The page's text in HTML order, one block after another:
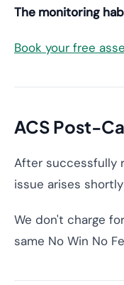
The monitoring
Book your free
ACS Post-
After successfully
issue arises
We don't charge
same No Win No